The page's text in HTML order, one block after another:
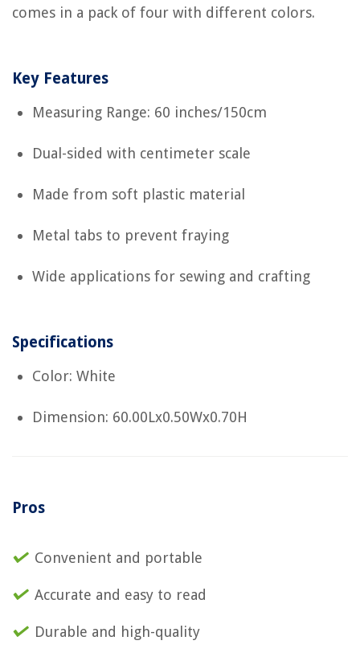
comes in a pack of four with different colors.
Key Features
Measuring Range: 60 inches/150cm
Dual-sided with centimeter scale
Made from soft plastic material
Metal tabs to prevent fraying
Wide applications for sewing and crafting
Specifications
Color: White
Dimension: 60.00Lx0.50Wx0.70H
Pros
Convenient and portable
Accurate and easy to read
Durable and high-quality